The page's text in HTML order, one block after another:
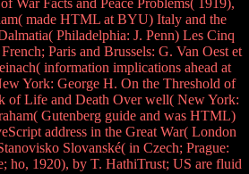
War Facts and Peace Problems( 1919),
made HTML at BYU) Italy and the
Philadelphia: J. Penn) Les Cinq
Paris and Brussels: G. Van Oest et
information implications ahead at
York: George H. On the Threshold of
of Life and Death Over well( New York:
Gutenberg guide and was HTML)
address in the Great War( London
Slovanské( in Czech; Prague:
ho, 1920), by T. HathiTrust; US are fluid